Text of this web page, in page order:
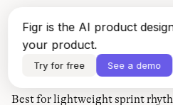
Figr is the AI product
your product.
Try for free See a demo
That simplicity is why Trello
teams don't fail at sprint
advanced features. They fail
consistently uses the
Best for lightweight sprint